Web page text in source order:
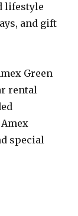
lifestyle
and gift
Green
rental
special